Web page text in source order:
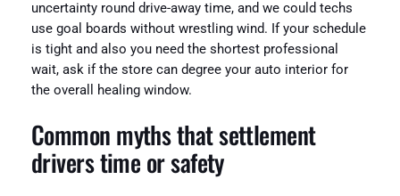
uncertainty round drive-away time, and we could techs
use goal boards without wrestling wind. If your schedule
is tight and also you need the shortest professional
wait, ask if the store can degree your auto interior for
the overall healing window.
Common myths that settlement
drivers time or safety